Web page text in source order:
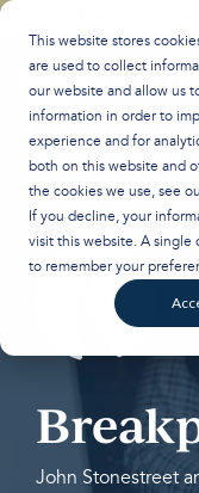
This website stores
are used to collect
our website and allow us
information in order to
experience and for
both on this website and
the cookies we use, see
If you decline, your
visit this website. A single
to remember your
Skip
content.
Watch the Best of
John Stonestreet